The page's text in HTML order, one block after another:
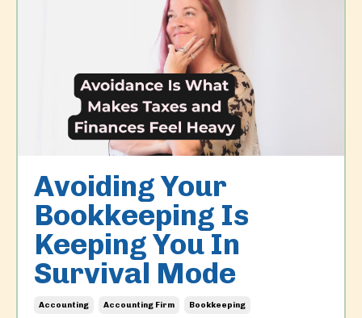
Avoiding Your
Bookkeeping Is
Keeping You In
Survival Mode
Accounting Accounting Firm Bookkeeping